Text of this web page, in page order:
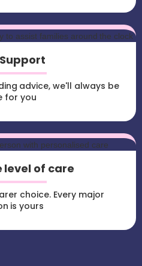
advice, we'll always be
for you
level of care
choice. Every major
is yours